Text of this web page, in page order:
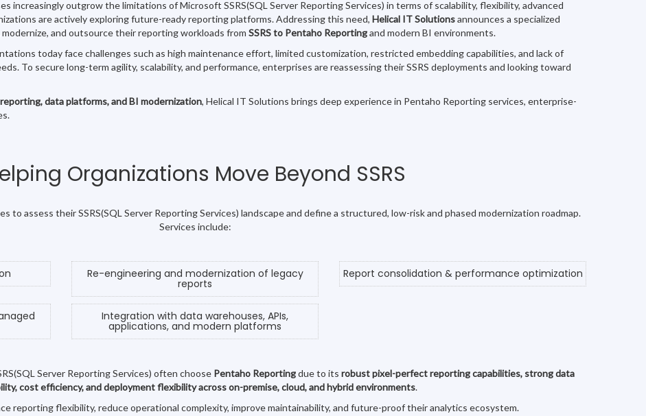
increasingly outgrow the limitations of Microsoft SSRS(SQL Server Reporting Services) in terms of scalability, flexibility, advanced
are actively exploring future-ready reporting platforms. Addressing this need, Helical IT Solutionsannounces a specialized
and outsource their reporting workloads from SSRS to Pentaho Reportingand modern BI environments.
today face challenges such as high maintenance effort, limited customization, restricted embedding capabilities, and lack of
To secure long-term agility, scalability, and performance, enterprises are reassessing their SSRS deployments and looking toward
data platforms, and BI modernization, Helical IT Solutions brings deep experience in Pentaho Reporting services, enterprise-
Organizations Move Beyond SSRS
to assess their SSRS(SQL Server Reporting Services) landscape and define a structured, low-risk and phased modernization roadmap.
Services include:
Re-engineering and modernization of legacy
reports
Report consolidation & performance optimization
Integration with data warehouses, APIs,
applications, and modern platforms
Server Reporting Services) often choose Pentaho Reportingdue to its robust pixel-perfect reporting capabilities, strong data
cost efficiency, and deployment flexibility across on-premise, cloud, and hybrid environments.
reporting flexibility, reduce operational complexity, improve maintainability, and future-proof their analytics ecosystem.